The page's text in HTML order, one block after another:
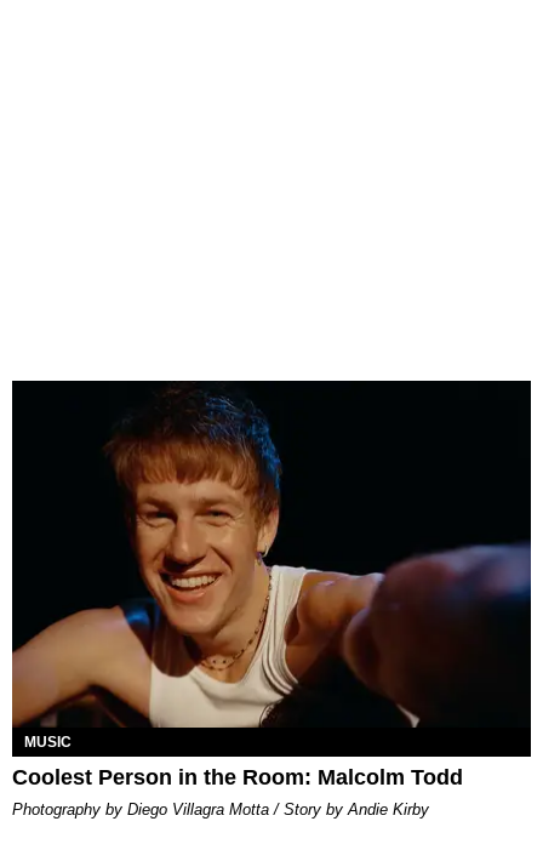
MUSIC
Coolest Person in the Room: Malcolm Todd
Photography by Diego Villagra Motta / Story by Andie Kirby